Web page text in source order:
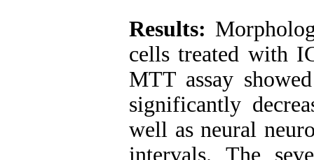
Results:
cells treated with
MTT assay
significantly
well as neural
intervals. The